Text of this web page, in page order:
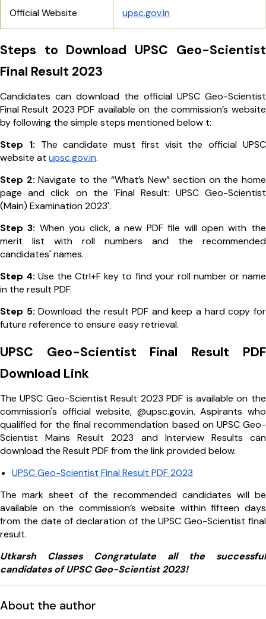
Official Website upsc.gov.in
Steps to Download UPSC Geo-Scientist
Final Result 2023
Candidates can download the official UPSC Geo-Scientist
Final Result 2023 PDF available on the commission’s website
by following the simple steps mentioned below t:
Step 1: The candidate must first visit the official UPSC
website at upsc.gov.in.
Step 2:Navigate to the “What’s New” section on the home
page and click on the 'Final Result: UPSC Geo-Scientist
(Main) Examination 2023'.
Step 3: When you click, a new PDF file will open with the
merit list with roll numbers and the recommended
candidates' names.
Step 4: Use the Ctrl+F key to find your roll number or name
in the result PDF.
Step 5:Download the result PDF and keep a hard copy for
future reference to ensure easy retrieval.
UPSC Geo-Scientist Final Result PDF
Download Link
The UPSC Geo-Scientist Result 2023 PDF is available on the
commission's official website, @upsc.gov.in. Aspirants who
qualified for the final recommendation based on UPSC Geo-
Scientist Mains Result 2023 and Interview Results can
download the Result PDF from the link provided below.
UPSC Geo-Scientist Final Result PDF 2023
The mark sheet of the recommended candidates will be
available on the commission’s website within fifteen days
from the date of declaration of the UPSC Geo-Scientist final
result.
Utkarsh Classes Congratulate all the successful
candidates of UPSC Geo-Scientist 2023!
About the author